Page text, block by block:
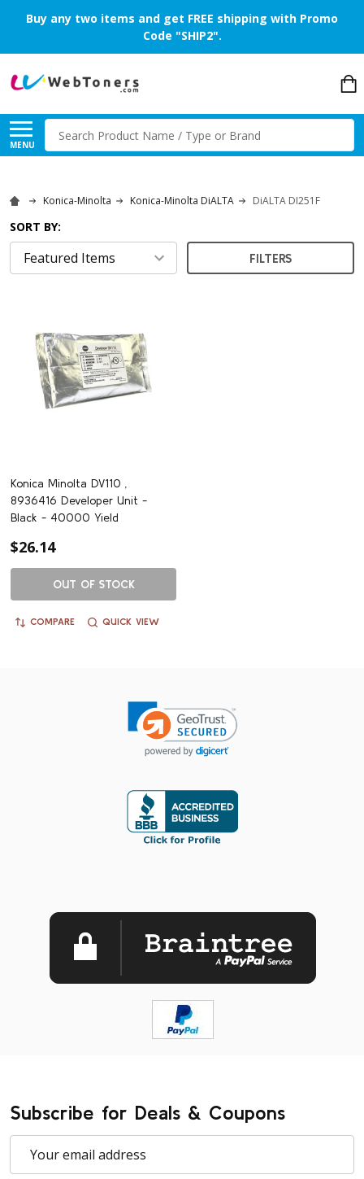
Buy any two items and get FREE shipping with Promo
Code "SHIP2".
MENU
Search
Konica-Minolta Konica-Minolta DiALTA DiALTA DI251F
SORT BY:
FILTERS
Konica Minolta DV110 ,
8936416 Developer Unit -
Black - 40000 Yield
$26.14
OUT OF STOCK
COMPARE QUICK VIEW
Subscribe for Deals & Coupons
Address